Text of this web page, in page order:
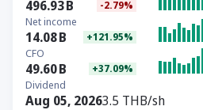
496.93B -2.79%
Net income
14.08B +121.95%
CFO
49.60B +37.09%
Dividend
Aug 05, 20263.5 THB/sh